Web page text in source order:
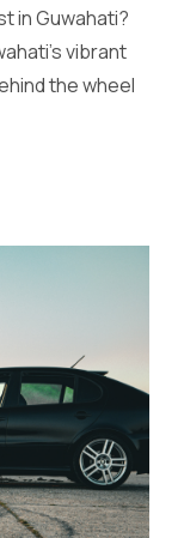
in Guwahati?
vibrant
the wheel